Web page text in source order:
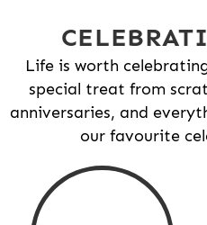
Life is worth
special treat from
anniversaries, and
our favourite